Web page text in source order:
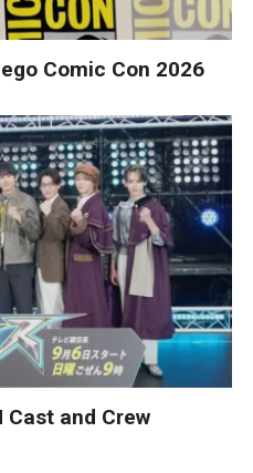
Comic Con 2026
Cast and Crew